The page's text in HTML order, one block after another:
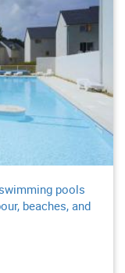
pools
beaches, and